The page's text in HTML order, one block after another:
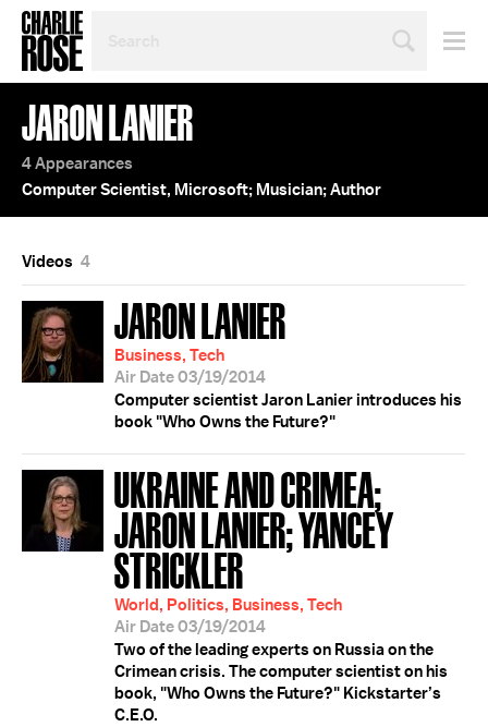
TOPIC
OR
YEAR
JARON LANIER
4 Appearances
Computer Scientist, Microsoft; Musician; Author
Videos 4
JARON LANIER
Business, Tech
Air Date 03/19/2014
Computer scientist Jaron Lanier introduces his
book "Who Owns the Future?"
UKRAINE AND CRIMEA;
JARON LANIER; YANCEY
STRICKLER
World, Politics, Business, Tech
Air Date 03/19/2014
Two of the leading experts on Russia on the
Crimean crisis. The computer scientist on his
book, "Who Owns the Future?" Kickstarter’s
C.E.O.